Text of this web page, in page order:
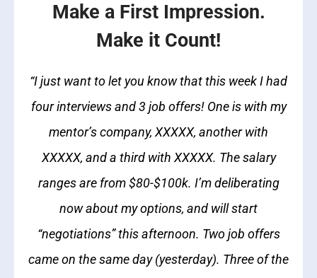
Make a First Impression.
Make it Count!
“I just want to let you know that this week I had
four interviews and 3 job offers! One is with my
mentor’s company, XXXXX, another with
XXXXX, and a third with XXXXX. The salary
ranges are from $80-$100k. I’m deliberating
now about my options, and will start
“negotiations” this afternoon. Two job offers
came on the same day (yesterday). Three of the